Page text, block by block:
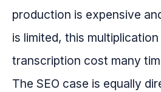
production is expensive
is limited, this
transcription cost many
The SEO case is equally